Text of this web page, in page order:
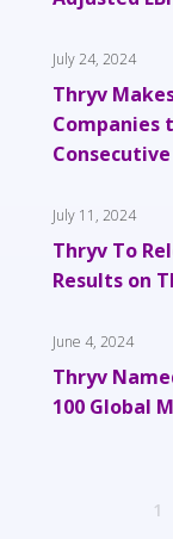
July 24, 2024
Thryv
Companies
July 11, 2024
Thryv To
Results on
June 4, 2024
Thryv
100 Global
1